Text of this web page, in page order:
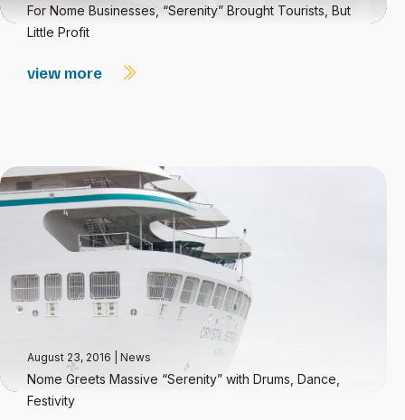
For Nome Businesses, “Serenity” Brought Tourists, But
Little Profit
view more
August 23, 2016 News
Nome Greets Massive “Serenity” with Drums, Dance,
Festivity